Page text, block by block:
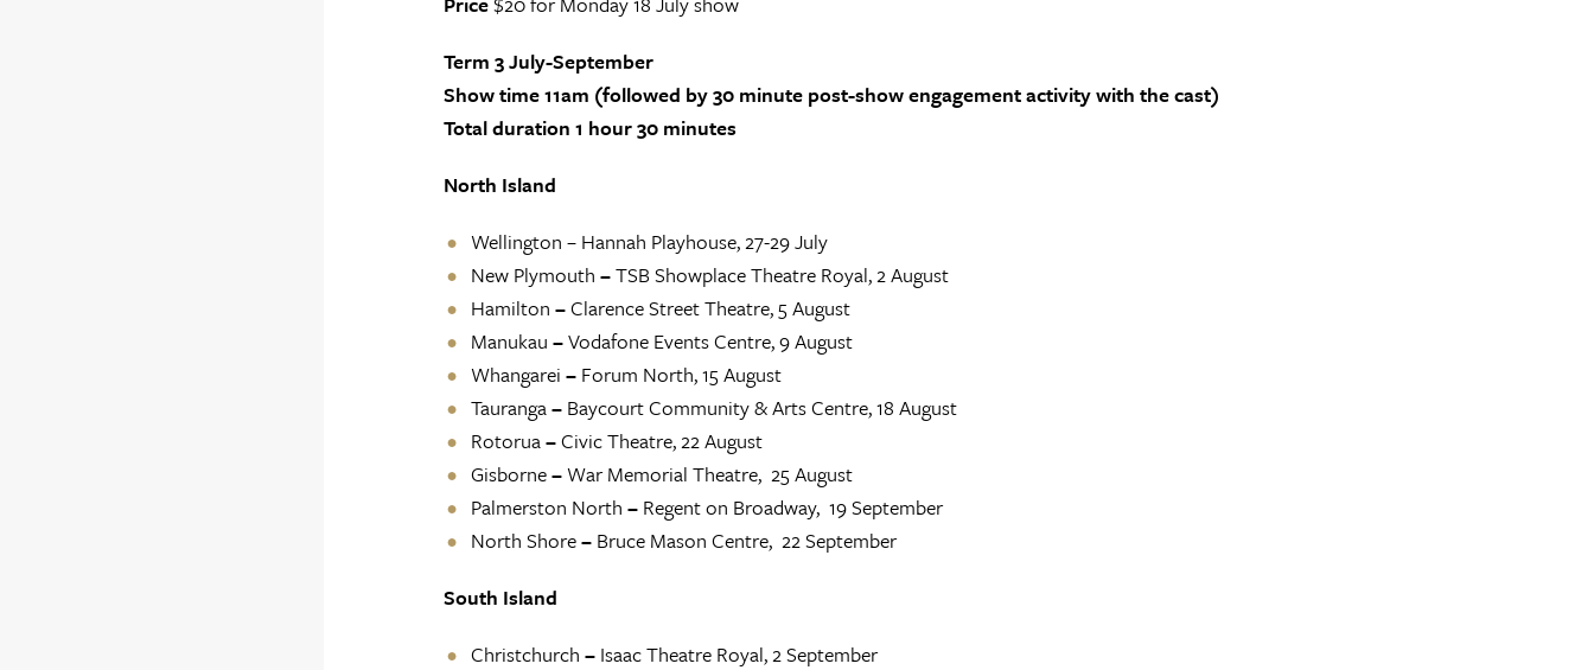
Term 3 July-September
Show time 11am (followed by 30 minute post-show engagement activity with the cast)
Total duration 1 hour 30 minutes
North Island
Wellington – Hannah Playhouse, 27-29 July
New Plymouth –TSB Showplace Theatre Royal, 2 August
Hamilton –Clarence Street Theatre, 5 August
Manukau –Vodafone Events Centre, 9 August
Whangarei – Forum North, 15 August
Tauranga– Baycourt Community & Arts Centre, 18 August
Rotorua–Civic Theatre, 22 August
Gisborne–War Memorial Theatre, 25 August
Palmerston North – Regent on Broadway, 19 September
North Shore– Bruce Mason Centre, 22 September
South Island
Christchurch – Isaac Theatre Royal, 2 September